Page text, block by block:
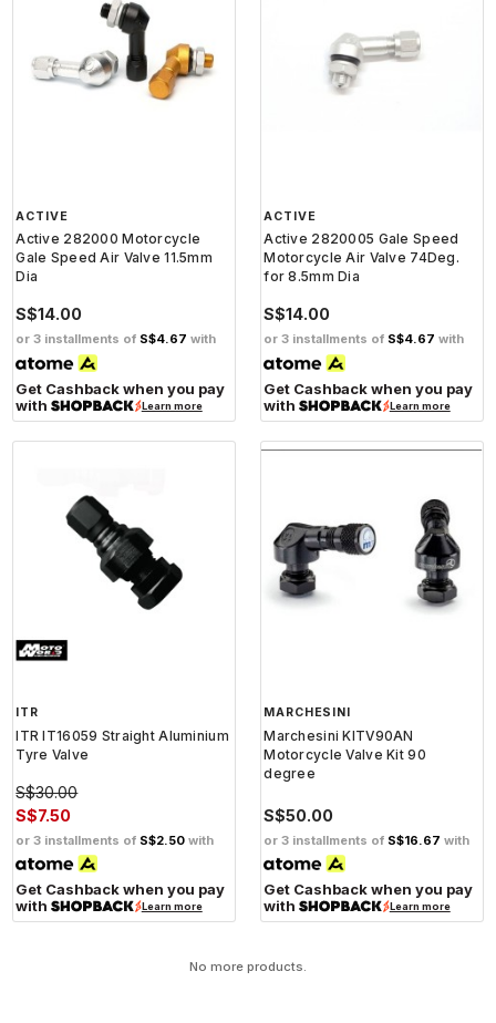
ACTIVE
Active 282000 Motorcycle
Gale Speed Air Valve 11.5mm
Dia
S$14.00
or 3 installments of S$4.67 with
Get Cashback when you pay
with
Learn more
ACTIVE
Active 2820005 Gale Speed
Motorcycle Air Valve 74Deg.
for 8.5mm Dia
S$14.00
or 3 installments of S$4.67 with
Get Cashback when you pay
with
Learn more
ITR
ITR IT16059 Straight Aluminium
Tyre Valve
S$30.00
S$7.50
or 3 installments of S$2.50 with
Get Cashback when you pay
with
Learn more
MARCHESINI
Marchesini KITV90AN
Motorcycle Valve Kit 90
degree
S$50.00
or 3 installments of S$16.67 with
Get Cashback when you pay
with
Learn more
No more products.